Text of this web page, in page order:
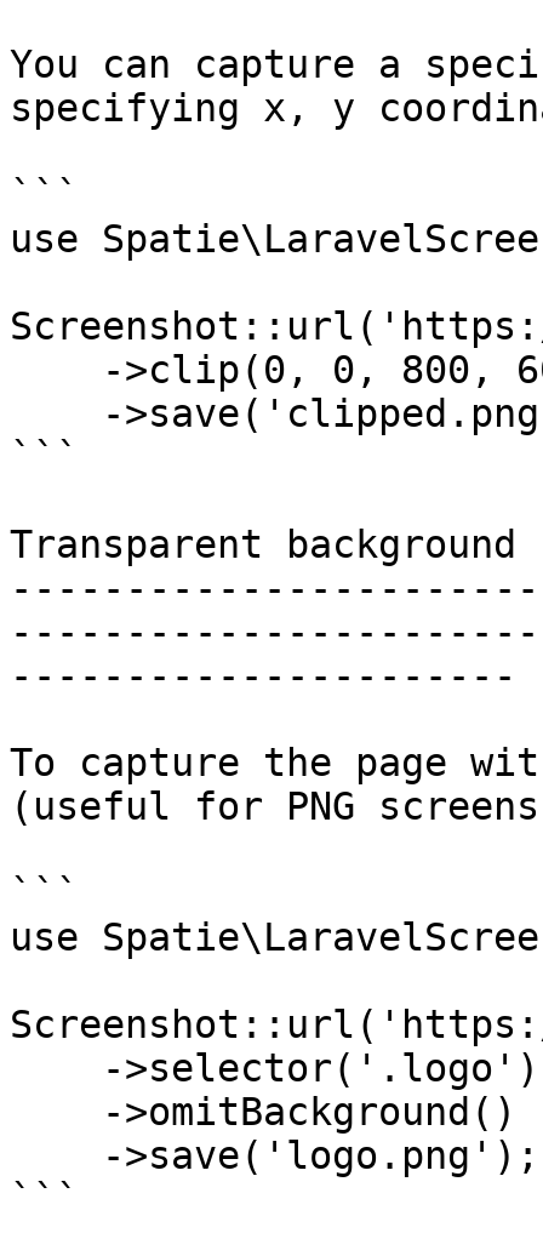
You can capture a
specifying x, y
```
use
```
Transparent background
----------------------
To capture the page
(useful for PNG
```
use
```